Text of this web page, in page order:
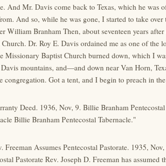
And Mr. Davis come back to Texas, which he was
And so, while he was gone, I started to take
William Branham Then, about seventeen years
Dr. Roy E. Davis ordained me as one of the
Missionary Baptist Church burned down, which I
mountains, and—and down near Van Horn,
congregation. Got a tent, and I begin to preach in
Deed. 1936, Nov, 9. Billie Branham
Billie Branham Pentecostal Tabernacle."
Freeman Assumes Pentecostal Pastorate. 1935,
Pastorate Rev. Joseph D. Freeman has